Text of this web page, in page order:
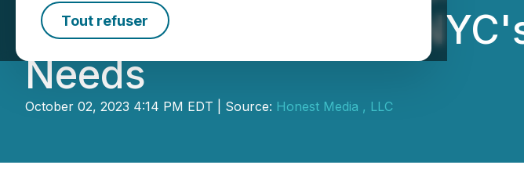
Tout refuser
Facilities to Address
Needs
October 02, 2023 4:14 PM EDT | Source: Honest Media , LLC